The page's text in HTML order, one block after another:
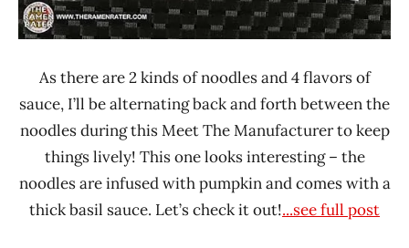
As there are 2 kinds of noodles and 4 flavors of
sauce, I’ll be alternating back and forth between the
noodles during this Meet The Manufacturer to keep
things lively! This one looks interesting – the
noodles are infused with pumpkin and comes with a
thick basil sauce. Let’s check it out!...see full post